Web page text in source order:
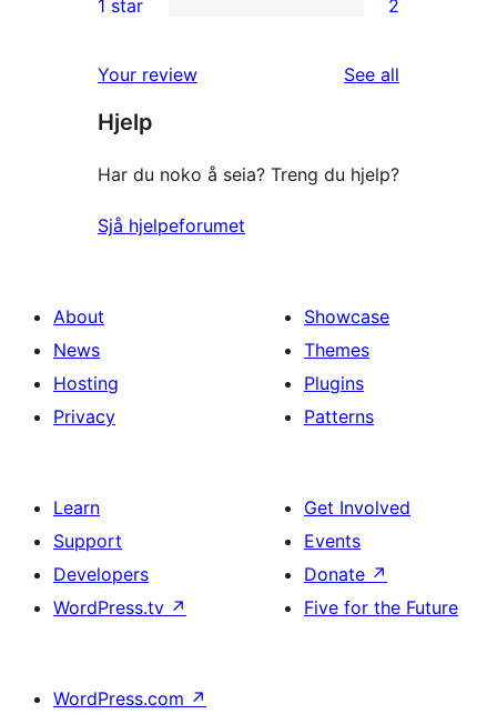
reviews
star
2-
reviews
star
reviews
1 star 2
Your review See all
Hjelp
Har du noko å seia? Treng du hjelp?
Sjå hjelpeforumet
About
News
Hosting
Privacy
Showcase
Themes
Plugins
Patterns
Learn
Support
Developers
WordPress.tv ↗
Get Involved
Events
Donate ↗
Five for the Future
WordPress.com ↗